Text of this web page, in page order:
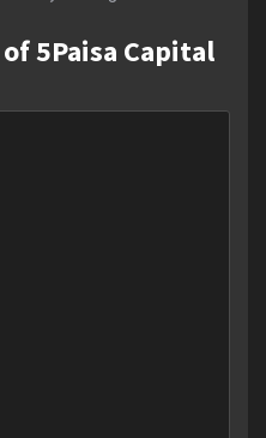
5Paisa Capital